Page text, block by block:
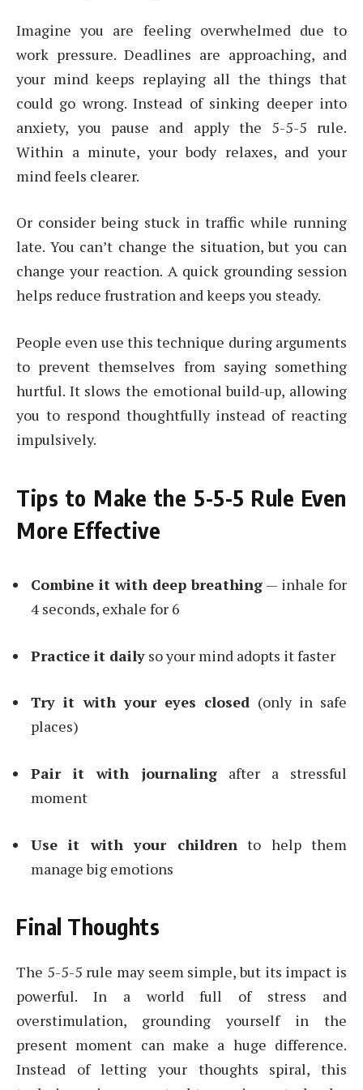
Imagine you are feeling overwhelmed due to
work pressure. Deadlines are approaching, and
your mind keeps replaying all the things that
could go wrong. Instead of sinking deeper into
anxiety, you pause and apply the 5-5-5 rule.
Within a minute, your body relaxes, and your
mind feels clearer.
Or consider being stuck in traffic while running
late. You can’t change the situation, but you can
change your reaction. A quick grounding session
helps reduce frustration and keeps you steady.
People even use this technique during arguments
to prevent themselves from saying something
hurtful. It slows the emotional build-up, allowing
you to respond thoughtfully instead of reacting
impulsively.
Tips to Make the 5-5-5 Rule Even
More Effective
Combine it with deep breathing — inhale for
4 seconds, exhale for 6
Practice it daily so your mind adopts it faster
Try it with your eyes closed (only in safe
places)
Pair it with journalingafter a stressful
moment
Use it with your childrento help them
manage big emotions
Final Thoughts
The 5-5-5 rule may seem simple, but its impact is
powerful. In a world full of stress and
overstimulation, grounding yourself in the
present moment can make a huge difference.
Instead of letting your thoughts spiral, this